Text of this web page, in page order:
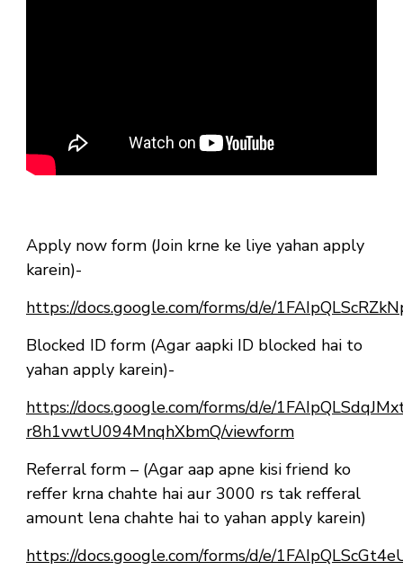
Apply now form (Join krne ke liye yahan apply
karein)-
https://docs.google.com/forms/d/e/
Blocked ID form (Agar aapki ID blocked hai to
yahan apply karein)-
https://docs.google.com/forms/d/e/
r8h1vwtU094MnqhXbmQ/viewform
Referral form – (Agar aap apne kisi friend ko
reffer krna chahte hai aur 3000 rs tak refferal
amount lena chahte hai to yahan apply karein)
https://docs.google.com/forms/d/e/